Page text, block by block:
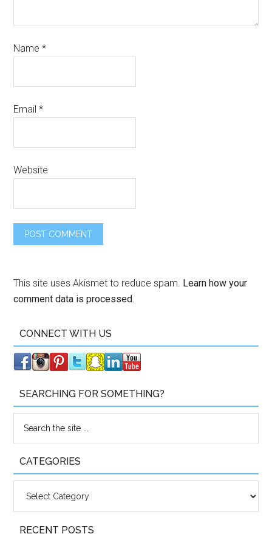
Name*
Email*
Website
This site uses Akismet to reduce spam. Learn how your
comment data is processed.
CONNECT WITH US
SEARCHING FOR SOMETHING?
CATEGORIES
RECENT POSTS